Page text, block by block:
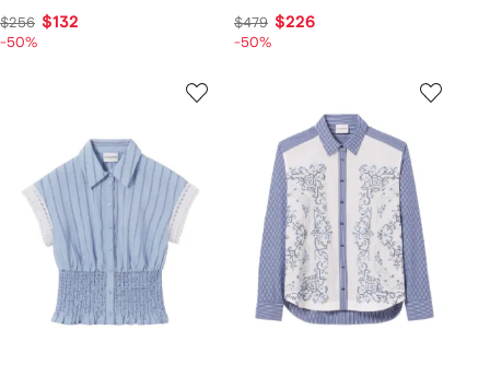
$256 $132
-50%
$479 $226
-50%